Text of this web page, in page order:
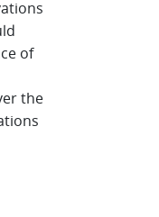
of
the